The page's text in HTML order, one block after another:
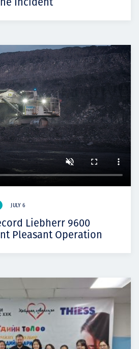
JULY 6
Liebherr 9600
Pleasant Operation